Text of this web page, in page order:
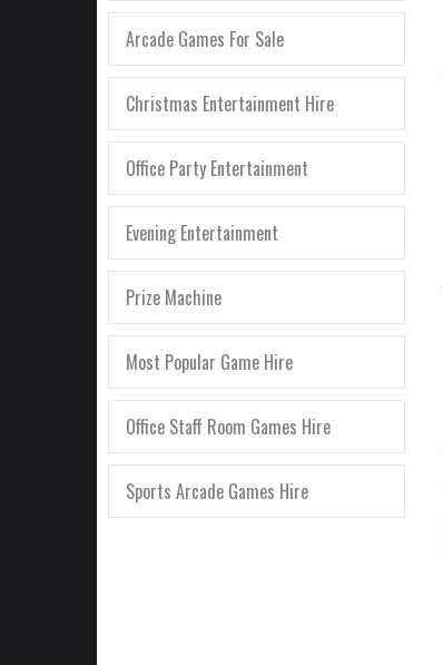
Arcade Games For Sale
Christmas Entertainment Hire
Office Party Entertainment
Evening Entertainment
Prize Machine
Most Popular Game Hire
Office Staff Room Games Hire
Sports Arcade Games Hire